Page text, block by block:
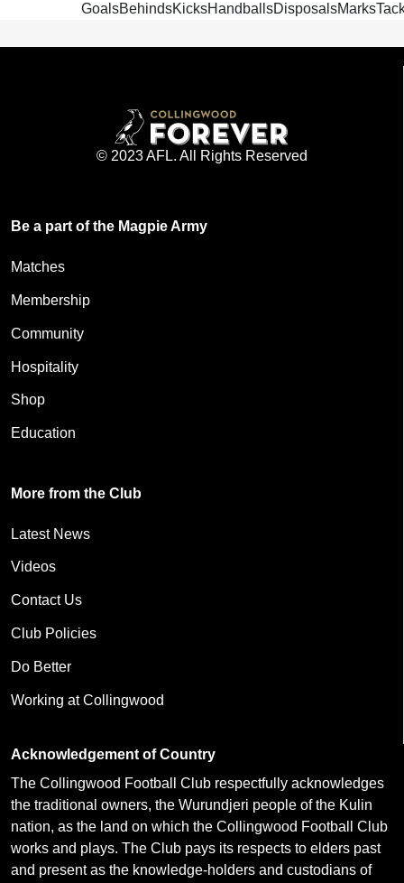
GoalsBehindsKicksHandballsDisposalsMarks
© 2023 AFL. All Rights Reserved
Be a part of the Magpie Army
Matches
Membership
Community
Hospitality
Shop
Education
More from the Club
Latest News
Videos
Contact Us
Club Policies
Do Better
Working at Collingwood
Acknowledgement of Country
The Collingwood Football Club respectfully acknowledges
the traditional owners, the Wurundjeri people of the Kulin
nation, as the land on which the Collingwood Football Club
works and plays. The Club pays its respects to elders past
and present as the knowledge-holders and custodians of